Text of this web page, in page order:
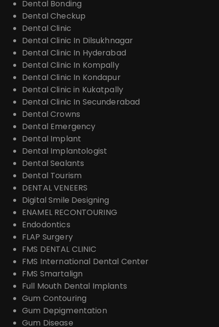
Dental Bonding
Dental Checkup
Dental Clinic
Dental Clinic In Dilsukhnagar
Dental Clinic In Hyderabad
Dental Clinic In Kompally
Dental Clinic In Kondapur
Dental Clinic in Kukatpally
Dental Clinic In Secunderabad
Dental Crowns
Dental Emergency
Dental Implant
Dental Implantologist
Dental Sealants
Dental Tourism
DENTAL VENEERS
Digital Smile Designing
ENAMEL RECONTOURING
Endodontics
FLAP Surgery
FMS DENTAL CLINIC
FMS International Dental Center
FMS Smartalign
Full Mouth Dental Implants
Gum Contouring
Gum Depigmentation
Gum Disease